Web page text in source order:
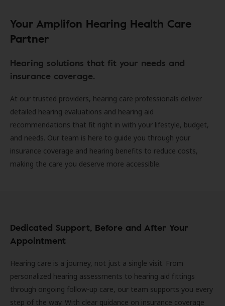
Your Amplifon Hearing Health Care
Partner
Hearing solutions that fit your needs and
insurance coverage.
At our trusted providers, hearing care professionals deliver
detailed hearing evaluations and hearing aid
recommendations that fit right in with your lifestyle, budget,
and needs. Our team is here to guide you through your
insurance coverage and hearing benefits to reduce costs,
making the care you deserve more accessible.
Dedicated Support, Before and After Your
Appointment
Hearing care is a journey, not just a single visit. From
personalized hearing assessments to hearing aid fittings
through ongoing follow-up care, our team supports you every
step of the way. With clear guidance on insurance coverage